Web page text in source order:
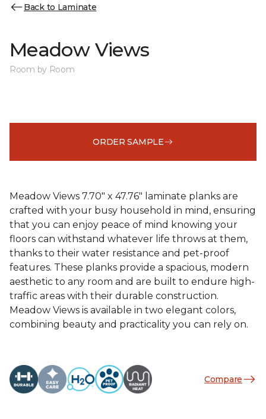
Back to Laminate
Meadow Views
Room by Room
ORDER SAMPLE
Meadow Views 7.70" x 47.76" laminate planks are
crafted with your busy household in mind, ensuring
that you can enjoy peace of mind knowing your
floors can withstand whatever life throws at them,
thanks to their water resistance and pet-proof
features. These planks provide a spacious, modern
aesthetic to any room and are built to endure high-
traffic areas with their durable construction.
Meadow Views is available in two elegant colors,
combining beauty and practicality you can rely on.
Compare